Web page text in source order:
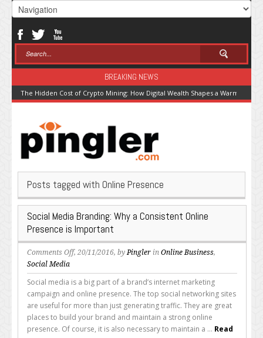
BREAKING NEWS
The Hidden Cost of Crypto Mining: How Digital Wealth Shapes a Warming
Posts tagged with Online Presence
Social Media Branding: Why a Consistent Online
Presence is Important
Comments Offon
Media
Branding:
Why
a
Consistent
Online
, 20/11/2016, byPingler in Online Business,
Social Media
Social media is a big part of a brand’s internet marketing
campaign and online presence. The top social networking sites
are useful for more than just generating traffic. They are great
places to build your brand and maintain a strong online
presence. Of course, it is also necessary to maintain a ... Read